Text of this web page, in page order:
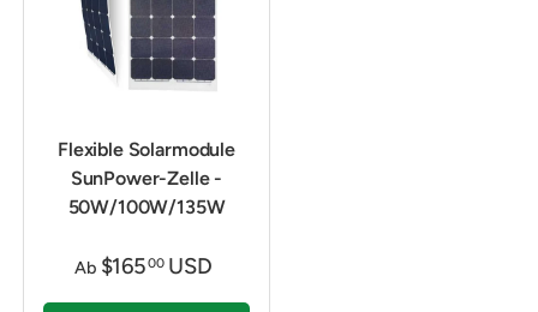
Flexible Solarmodule
SunPower-Zelle -
50W/100W/135W
Ab $16500USD